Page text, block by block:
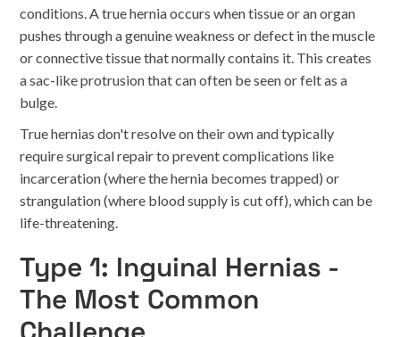
conditions. A true hernia occurs when tissue or an organ
pushes through a genuine weakness or defect in the muscle
or connective tissue that normally contains it. This creates
a sac-like protrusion that can often be seen or felt as a
bulge.
True hernias don't resolve on their own and typically
require surgical repair to prevent complications like
incarceration (where the hernia becomes trapped) or
strangulation (where blood supply is cut off), which can be
life-threatening.
Type 1: Inguinal Hernias -
The Most Common